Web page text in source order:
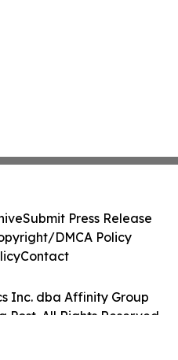
Inc. dba Affinity Group
Post. All Rights Reserved.
Submit Press Release
DMCA Policy
Contact